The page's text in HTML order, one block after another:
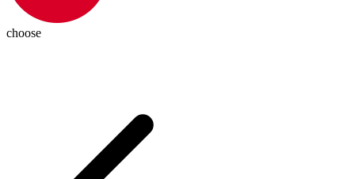
choose